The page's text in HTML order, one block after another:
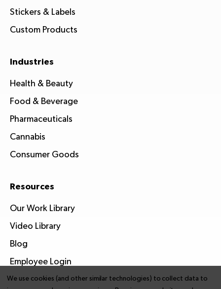
Stickers & Labels
Custom Products
Industries
Health & Beauty
Food & Beverage
Pharmaceuticals
Cannabis
Consumer Goods
Resources
Our Work Library
Video Library
Blog
Employee Login
We use cookies (and other similar technologies) to collect data to